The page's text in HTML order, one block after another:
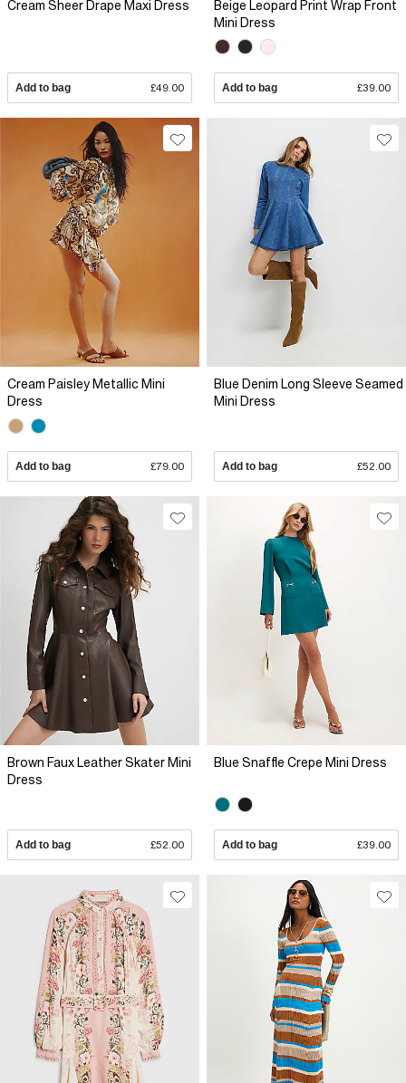
Cream Sheer Drape Maxi Dress
Add to bag £49.00
Beige Leopard Print Wrap Front
Mini Dress
Add to bag £39.00
Cream Paisley Metallic Mini
Dress
Add to bag £79.00
Blue Denim Long Sleeve Seamed
Mini Dress
Add to bag £52.00
Brown Faux Leather Skater Mini
Dress
Add to bag £52.00
Blue Snaffle Crepe Mini Dress
Add to bag £39.00